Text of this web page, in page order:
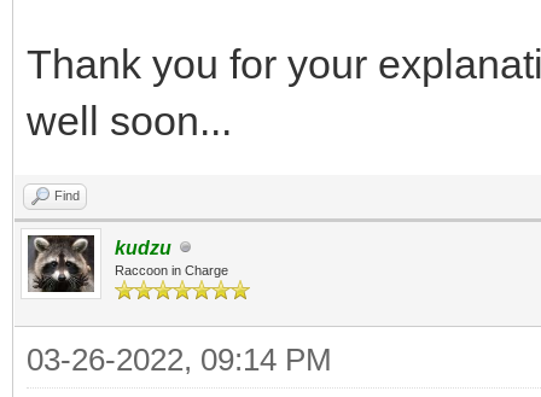
Thank you for your
well soon...
Find
kudzu
Raccoon in Charge
03-26-2022, 09:14 PM